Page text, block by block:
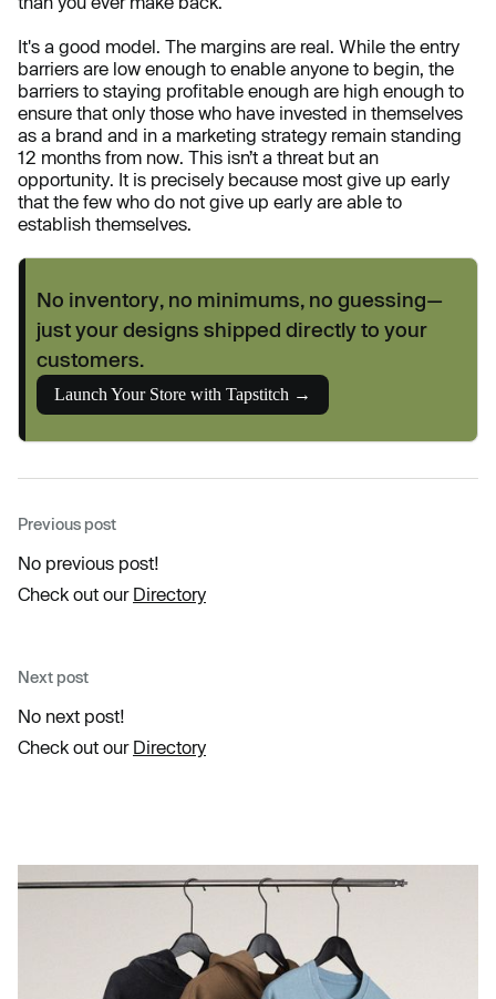
It's a good model. The margins are real. While the entry
barriers are low enough to enable anyone to begin, the
barriers to staying profitable enough are high enough to
ensure that only those who have invested in themselves
as a brand and in a marketing strategy remain standing
12 months from now. This isn’t a threat but an
opportunity. It is precisely because most give up early
that the few who do not give up early are able to
establish themselves.
No inventory, no minimums, no guessing—
just your designs shipped directly to your
customers.
Launch Your Store with Tapstitch →
Previous post
No previous post!
Check out our Directory
Next post
No next post!
Check out our Directory